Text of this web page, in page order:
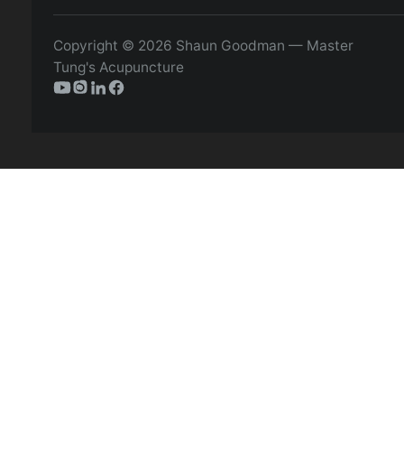
Copyright © 2026 Shaun Goodman — Master
Tung's Acupuncture